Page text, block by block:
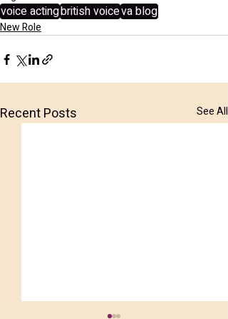
voice actingbritish voiceva blog
New Role
Recent Posts See All